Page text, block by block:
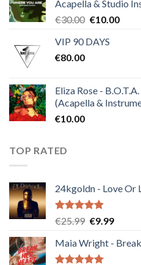
Acapella & Studio
€30.00 Original
was:
€10.00
VIP 90 DAYS
€80.00
Eliza Rose -
(Acapella &
€10.00
TOP RATED
24kgoldn - Love Or
Rated5.00
€25.99 Original
was:
€25.99.
€9.99Current
is:
Maia Wright -